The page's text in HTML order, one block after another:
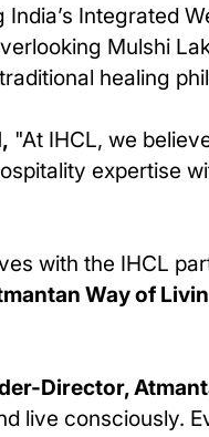
Integrated
Mulshi
healing
"At IHCL, we
expertise
with the IHCL
Way of
Director,
live consciously.